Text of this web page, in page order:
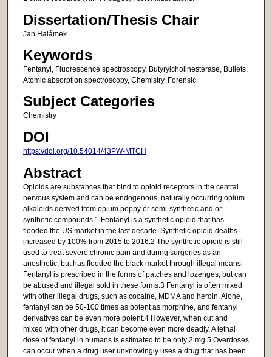
Dissertation/Thesis Chair
Jan Halámek
Keywords
Fentanyl, Fluorescence spectroscopy, Butyrylcholinesterase, Bullets,
Atomic absorption spectroscopy, Chemistry, Forensic
Subject Categories
Chemistry
DOI
https://doi.org/10.54014/43PW-MTCH
Abstract
Opioids are substances that bind to opioid receptors in the central
nervous system and can be endogenous, naturally occurring opium
alkaloids derived from opium poppy or semi-synthetic and or
synthetic compounds.1 Fentanyl is a synthetic opioid that has
flooded the US market in the last decade. Synthetic opioid deaths
increased by 100% from 2015 to 2016.2 The synthetic opioid is still
used to treat severe chronic pain and during surgeries as an
anesthetic, but has flooded the black market through illegal means.
Fentanyl is prescribed in the forms of patches and lozenges, but can
be abused and illegal sold in these forms.3 Fentanyl is often mixed
with other illegal drugs, such as cocaine, MDMA and heroin. Alone,
fentanyl can be 50-100 times as potent as morphine, and fentanyl
derivatives can be even more potent.4 However, when cut and
mixed with other drugs, it can become even more deadly. A lethal
dose of fentanyl in humans is estimated to be only 2 mg.5 Overdoses
can occur when a drug user unknowingly uses a drug that has been